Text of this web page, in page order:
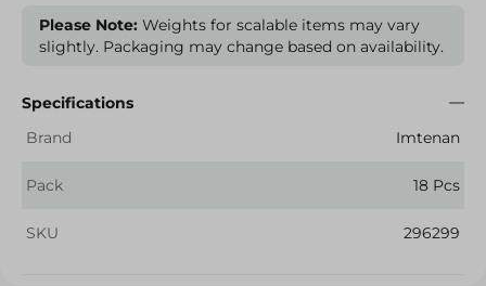
Please Note: Weights for scalable items may vary
slightly. Packaging may change based on availability.
Specifications
Brand
Imtenan
Pack 18 Pcs
SKU 296299